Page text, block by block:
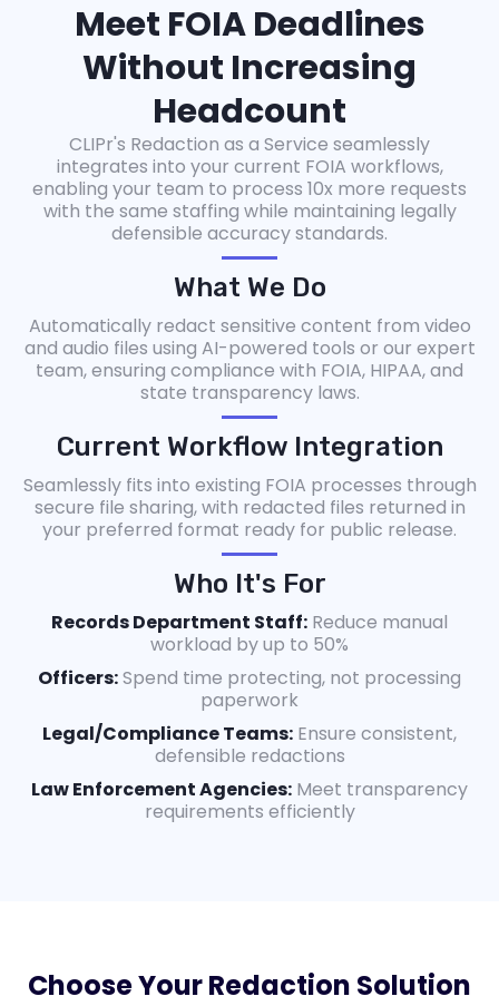
Meet FOIA Deadlines
Without Increasing
Headcount
CLIPr's Redaction as a Service seamlessly
integrates into your current FOIA workflows,
enabling your team to process 10x more requests
with the same staffing while maintaining legally
defensible accuracy standards.
What We Do
Automatically redact sensitive content from video
and audio files using AI-powered tools or our expert
team, ensuring compliance with FOIA, HIPAA, and
state transparency laws.
Current Workflow Integration
Seamlessly fits into existing FOIA processes through
secure file sharing, with redacted files returned in
your preferred format ready for public release.
Who It's For
Records Department Staff: Reduce manual
workload by up to 50%
Officers:Spend time protecting, not processing
paperwork
Legal/Compliance Teams: Ensure consistent,
defensible redactions
Law Enforcement Agencies: Meet transparency
requirements efficiently
Choose Your Redaction Solution